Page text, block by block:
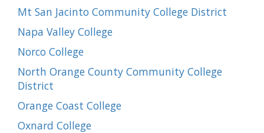
Mt San Jacinto Community College District
Napa Valley College
Norco College
North Orange County Community College
District
Orange Coast College
Oxnard College